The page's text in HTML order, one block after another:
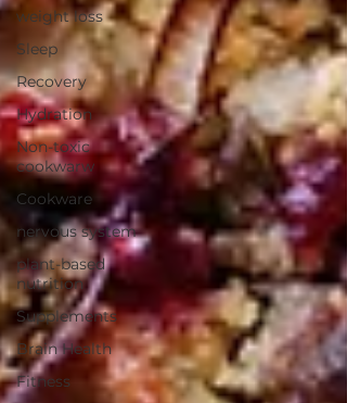
weight loss
Sleep
Recovery
Hydration
Non-toxic
cookwarw
Cookware
nervous system
plant-based
nutrition
Supplements
Brain Health
Fitness